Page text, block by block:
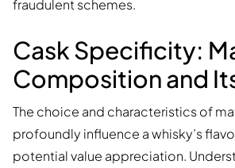
fraudulent schemes.
Cask Specificity:
Composition and
The choice and characteristics of
profoundly influence a whisky’s
potential value appreciation.